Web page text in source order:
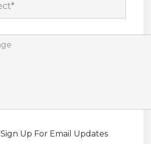
Sign Up For Email Updates